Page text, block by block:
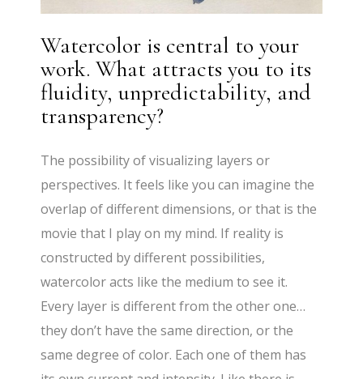
Watercolor is central to your
work. What attracts you to its
fluidity, unpredictability, and
transparency?
The possibility of visualizing layers or
perspectives. It feels like you can imagine the
overlap of different dimensions, or that is the
movie that I play on my mind. If reality is
constructed by different possibilities,
watercolor acts like the medium to see it.
Every layer is different from the other one…
they don’t have the same direction, or the
same degree of color. Each one of them has